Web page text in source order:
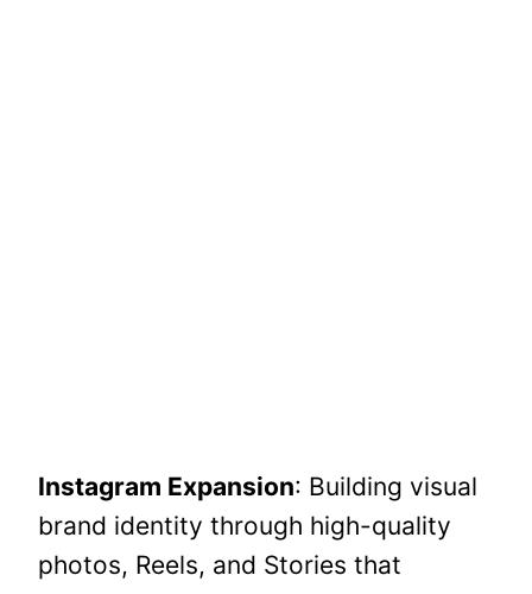
Instagram Expansion: Building visual
brand identity through high-quality
photos, Reels, and Stories that